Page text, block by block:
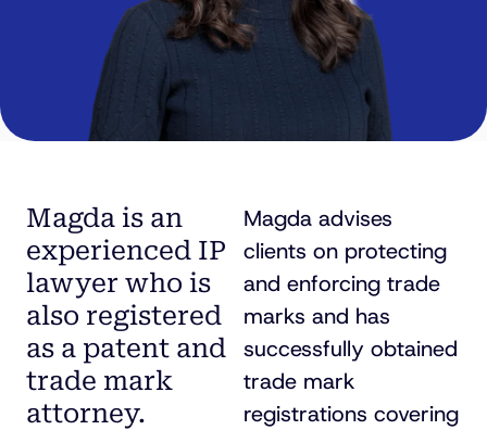
Magda is an
experienced IP
lawyer who is
also registered
as a patent and
trade mark
attorney.
Magda advises
clients on protecting
and enforcing trade
marks and has
successfully obtained
trade mark
registrations covering